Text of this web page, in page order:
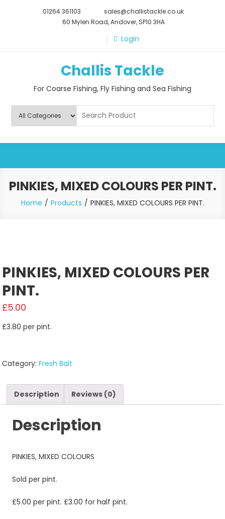
01264 361103
sales@challistackle.co.uk
60 Mylen Road, Andover, SP10 3HA
Login
Challis Tackle
For Coarse Fishing, Fly Fishing and Sea Fishing
PINKIES, MIXED COLOURS PER PINT.
Home Products PINKIES, MIXED COLOURS PER PINT.
PINKIES, MIXED COLOURS PER
PINT.
£5.00
£3.80 per pint.
Category:Fresh Bait
Description Reviews (0)
Description
PINKIES, MIXED COLOURS
Sold per pint.
£5.00 per pint. £3.00 for half pint.